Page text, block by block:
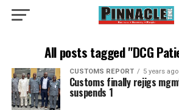
All posts tagged "DCG
CUSTOMS REPORT 5 years ago
Customs finally rejigs
suspends 1